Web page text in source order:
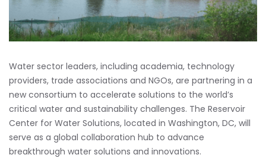
Water sector leaders, including academia, technology
providers, trade associations and NGOs, are partnering in a
new consortium to accelerate solutions to the world’s
critical water and sustainability challenges. The Reservoir
Center for Water Solutions, located in Washington, DC, will
serve as a global collaboration hub to advance
breakthrough water solutions and innovations.